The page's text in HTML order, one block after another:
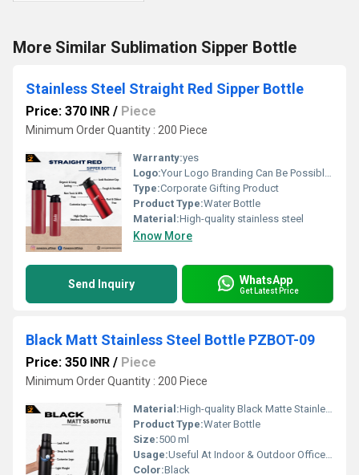
More Similar Sublimation Sipper Bottle
Stainless Steel Straight Red Sipper Bottle
Price: 370 INR / Piece
Minimum Order Quantity : 200 Piece
Warranty:yes
Logo:Your Logo Branding Can Be Possible On The Diary
Type:Corporate Gifting Product
Product Type:Water Bottle
Material:High-quality stainless steel
Know More
Send Inquiry WhatsApp
Get Latest Price
Black Matt Stainless Steel Bottle PZBOT-09
Price: 350 INR / Piece
Minimum Order Quantity : 200 Piece
Material:High-quality Black Matte Stainless Steel
Product Type:Water Bottle
Size:500 ml
Usage:Useful At Indoor & Outdoor Office Homes Travel etc
Color:Black